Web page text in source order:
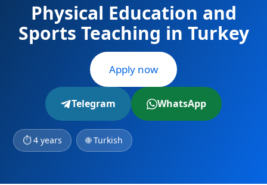
Physical Education and
Sports Teaching in Turkey
Apply now
Telegram WhatsApp
⏱ 4 years 🌐 Turkish